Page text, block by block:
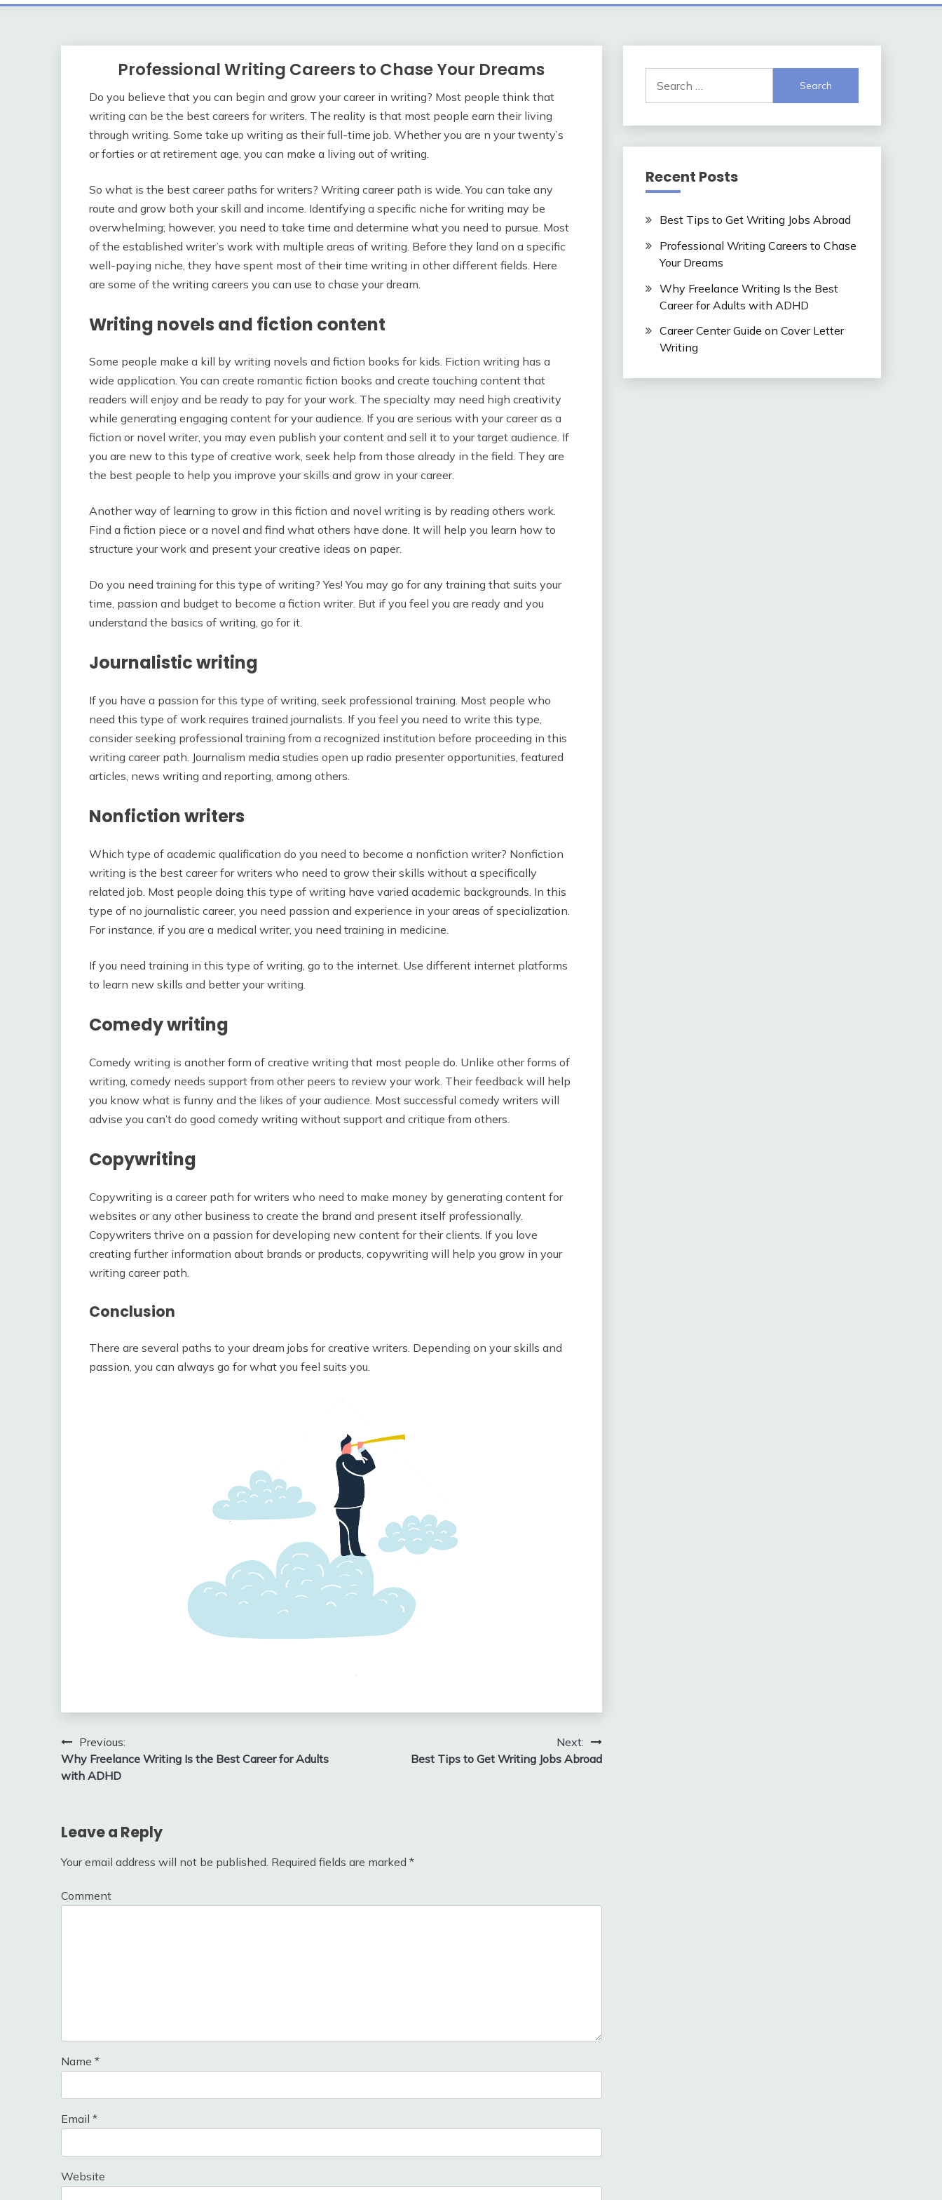
Professional Writing Careers to Chase Your Dreams
Do you believe that you can begin and grow your career in writing? Most people think that
writing can be the best careers for writers. The reality is that most people earn their living
through writing. Some take up writing as their full-time job. Whether you are n your twenty’s
or forties or at retirement age, you can make a living out of writing.
So what is the best career paths for writers? Writing career path is wide. You can take any
route and grow both your skill and income. Identifying a specific niche for writing may be
overwhelming; however, you need to take time and determine what you need to pursue. Most
of the established writer’s work with multiple areas of writing. Before they land on a specific
well-paying niche, they have spent most of their time writing in other different fields. Here
are some of the writing careers you can use to chase your dream.
Writing novels and fiction content
Some people make a kill by writing novels and fiction books for kids. Fiction writing has a
wide application. You can create romantic fiction books and create touching content that
readers will enjoy and be ready to pay for your work. The specialty may need high creativity
while generating engaging content for your audience. If you are serious with your career as a
fiction or novel writer, you may even publish your content and sell it to your target audience. If
you are new to this type of creative work, seek help from those already in the field. They are
the best people to help you improve your skills and grow in your career.
Another way of learning to grow in this fiction and novel writing is by reading others work.
Find a fiction piece or a novel and find what others have done. It will help you learn how to
structure your work and present your creative ideas on paper.
Do you need training for this type of writing? Yes! You may go for any training that suits your
time, passion and budget to become a fiction writer. But if you feel you are ready and you
understand the basics of writing, go for it.
Journalistic writing
If you have a passion for this type of writing, seek professional training. Most people who
need this type of work requires trained journalists. If you feel you need to write this type,
consider seeking professional training from a recognized institution before proceeding in this
writing career path. Journalism media studies open up radio presenter opportunities, featured
articles, news writing and reporting, among others.
Nonfiction writers
Which type of academic qualification do you need to become a nonfiction writer? Nonfiction
writing is the best career for writers who need to grow their skills without a specifically
related job. Most people doing this type of writing have varied academic backgrounds. In this
type of no journalistic career, you need passion and experience in your areas of specialization.
For instance, if you are a medical writer, you need training in medicine.
If you need training in this type of writing, go to the internet. Use different internet platforms
to learn new skills and better your writing.
Comedy writing
Comedy writing is another form of creative writing that most people do. Unlike other forms of
writing, comedy needs support from other peers to review your work. Their feedback will help
you know what is funny and the likes of your audience. Most successful comedy writers will
advise you can’t do good comedy writing without support and critique from others.
Copywriting
Copywriting is a career path for writers who need to make money by generating content for
websites or any other business to create the brand and present itself professionally.
Copywriters thrive on a passion for developing new content for their clients. If you love
creating further information about brands or products, copywriting will help you grow in your
writing career path.
Conclusion
There are several paths to your dream jobs for creative writers. Depending on your skills and
passion, you can always go for what you feel suits you.
Post
navigation
Previous:
Why Freelance Writing Is the Best Career for Adults
with ADHD
Next:
Best Tips to Get Writing Jobs Abroad
Leave a Reply
Your email address will not be published. Required fields are marked *
Comment
Name *
Email *
Website
for:
Recent Posts
Best Tips to Get Writing Jobs Abroad
Professional Writing Careers to Chase
Your Dreams
Why Freelance Writing Is the Best
Career for Adults with ADHD
Career Center Guide on Cover Letter
Writing